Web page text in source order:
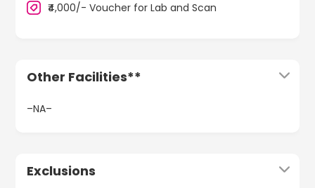
₹4,000/- Voucher for Lab and Scan
Other Facilities**
–NA–
Exclusions